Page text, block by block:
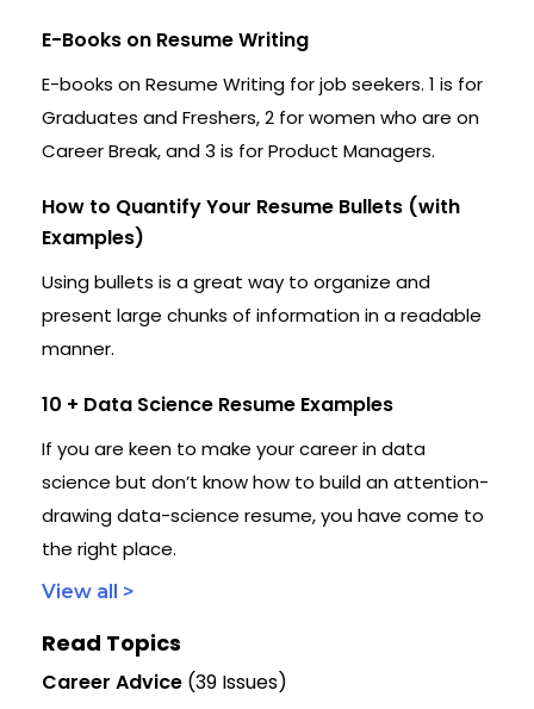
E-Books on Resume Writing
E-books on Resume Writing for job seekers. 1 is for
Graduates and Freshers, 2 for women who are on
Career Break, and 3 is for Product Managers.
How to Quantify Your Resume Bullets (with
Examples)
Using bullets is a great way to organize and
present large chunks of information in a readable
manner.
10 + Data Science Resume Examples
If you are keen to make your career in data
science but don’t know how to build an attention-
drawing data-science resume, you have come to
the right place.
View all >
Read Topics
Career Advice (39 Issues)